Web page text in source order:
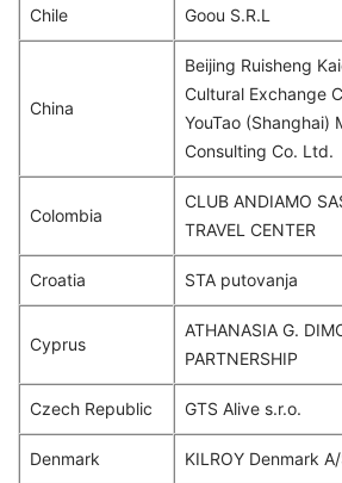
Chile Goou S.R.L
China
Beijing Ruisheng
Cultural Exchange
YouTao (Shanghai)
Consulting Co. Ltd.
Colombia
CLUB ANDIAMO
TRAVEL CENTER
Croatia STA putovanja
Cyprus
ATHANASIA G.
PARTNERSHIP
Czech Republic GTS Alive s.r.o.
Denmark KILROY Denmark